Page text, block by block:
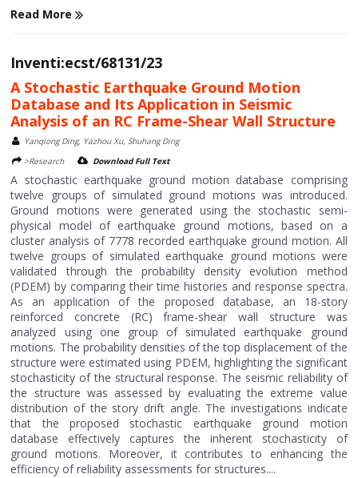
Read More
Inventi:ecst/68131/23
A Stochastic Earthquake Ground Motion
Database and Its Application in Seismic
Analysis of an RC Frame-Shear Wall Structure
Yanqiong Ding, Yazhou Xu, Shuhang Ding
>Research
Download Full Text
A stochastic earthquake ground motion database comprising
twelve groups of simulated ground motions was introduced.
Ground motions were generated using the stochastic semi-
physical model of earthquake ground motions, based on a
cluster analysis of 7778 recorded earthquake ground motion. All
twelve groups of simulated earthquake ground motions were
validated through the probability density evolution method
(PDEM) by comparing their time histories and response spectra.
As an application of the proposed database, an 18-story
reinforced concrete (RC) frame-shear wall structure was
analyzed using one group of simulated earthquake ground
motions. The probability densities of the top displacement of the
structure were estimated using PDEM, highlighting the significant
stochasticity of the structural response. The seismic reliability of
the structure was assessed by evaluating the extreme value
distribution of the story drift angle. The investigations indicate
that the proposed stochastic earthquake ground motion
database effectively captures the inherent stochasticity of
ground motions. Moreover, it contributes to enhancing the
efficiency of reliability assessments for structures....